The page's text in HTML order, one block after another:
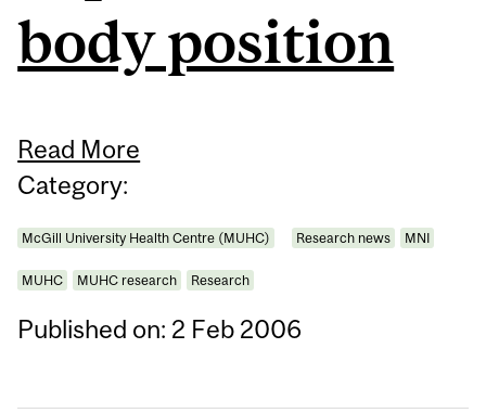
body position
Read More
Category:
McGill University Health Centre (MUHC) Research news MNI
MUHC MUHC research Research
Published on: 2 Feb 2006